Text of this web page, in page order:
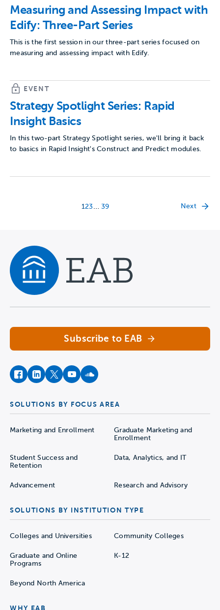
Measuring and Assessing Impact with
Edify: Three-Part Series
This is the first session in our three-part series focused on
measuring and assessing impact with Edify.
EVENT
Strategy Spotlight Series: Rapid
Insight Basics
In this two-part Strategy Spotlight series, we'll bring it back
to basics in Rapid Insight's Construct and Predict modules.
123 … 39 Next
Subscribe to EAB
facebookinstagram
twitteryoutubesoundcloud
SOLUTIONS BY FOCUS AREA
Marketing and Enrollment
Graduate Marketing and
Enrollment
Student Success and
Retention
Data, Analytics, and IT
Advancement Research and Advisory
SOLUTIONS BY INSTITUTION TYPE
Colleges and Universities Community Colleges
Graduate and Online
Programs
K-12
Beyond North America
WHY EAB